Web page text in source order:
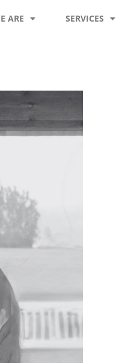
ARE SERVICES